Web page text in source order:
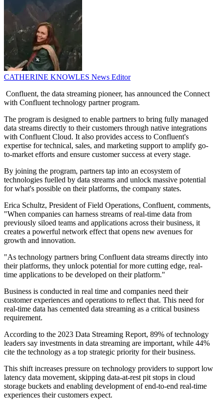
CATHERINE KNOWLES News Editor
Confluent, the data streaming pioneer, has announced the Connect
with Confluent technology partner program.
The program is designed to enable partners to bring fully managed
data streams directly to their customers through native integrations
with Confluent Cloud. It also provides access to Confluent's
expertise for technical, sales, and marketing support to amplify go-
to-market efforts and ensure customer success at every stage.
By joining the program, partners tap into an ecosystem of
technologies fuelled by data streams and unlock massive potential
for what's possible on their platforms, the company states.
Erica Schultz, President of Field Operations, Confluent, comments,
"When companies can harness streams of real-time data from
previously siloed teams and applications across their business, it
creates a powerful network effect that opens new avenues for
growth and innovation.
"As technology partners bring Confluent data streams directly into
their platforms, they unlock potential for more cutting edge, real-
time applications to be developed on their platform."
Business is conducted in real time and companies need their
customer experiences and operations to reflect that. This need for
real-time data has cemented data streaming as a critical business
requirement.
According to the 2023 Data Streaming Report, 89% of technology
leaders say investments in data streaming are important, while 44%
cite the technology as a top strategic priority for their business.
This shift increases pressure on technology providers to support low
latency data movement, skipping data-at-rest pit stops in cloud
storage buckets and enabling development of end-to-end real-time
experiences their customers expect.